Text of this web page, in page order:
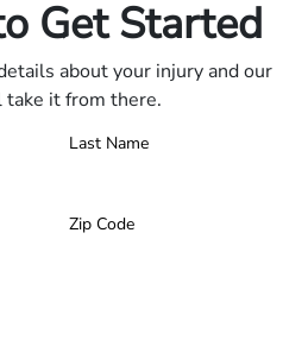
Get Started
about your injury and our
it from there.